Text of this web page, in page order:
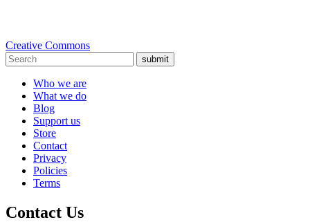
Creative Commons
submit
Who we are
What we do
Blog
Support us
Store
Contact
Privacy
Policies
Terms
Contact Us